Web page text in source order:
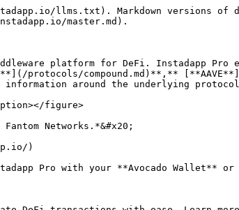
llms.txt). Markdown versions of
master.md).
platform for DeFi. Instadapp Pro
protocols/compound.md)**,**
around the underlying protocols
figure>
Networks.*&#x20;
)
Pro with your **Avocado Wallet** or